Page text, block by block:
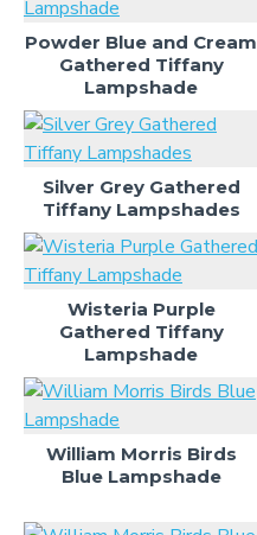
Powder Blue and Cream
Gathered Tiffany
Lampshade
Silver Grey Gathered
Tiffany Lampshades
Wisteria Purple
Gathered Tiffany
Lampshade
William Morris Birds
Blue Lampshade